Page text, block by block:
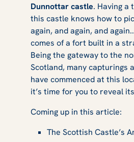
Castle
Dunnottar castle. Having a
this castle knows how to
again, and again, and
comes of a fort built in a
Being the gateway to the
Scotland, many capturings
have commenced at this
it’s time for you to reveal
Coming up in this article:
The Scottish Castle’s